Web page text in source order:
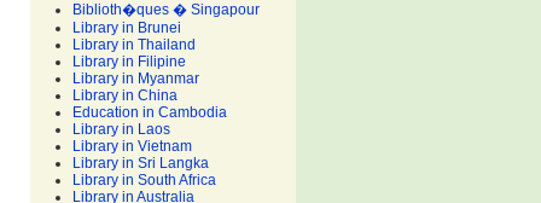
Biblioth�ques � Singapour
Library in Brunei
Library in Thailand
Library in Filipine
Library in Myanmar
Library in China
Education in Cambodia
Library in Laos
Library in Vietnam
Library in Sri Langka
Library in South Africa
Library in Australia